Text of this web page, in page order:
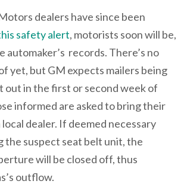
dealers have since been
safety alert, motorists soon will be,
automaker’s records. There’s no
yet, but GM expects mailers being
out in the first or second week of
informed are asked to bring their
dealer. If deemed necessary
the suspect seat belt unit, the
will be closed off, thus
outflow.